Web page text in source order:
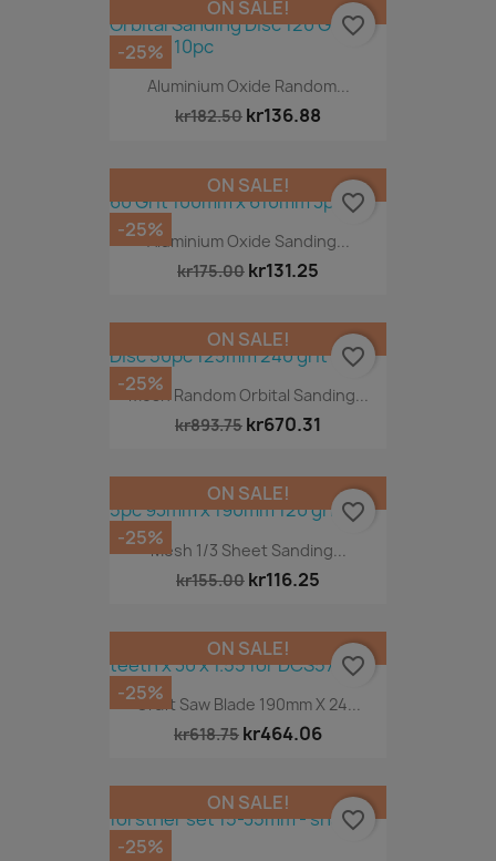
Aluminium Oxide Random...
kr182.50 kr136.88
ON SALE!
-25%
favorite_border
Aluminium Oxide Sanding...
kr175.00 kr131.25
ON SALE!
-25%
favorite_border
Mesh Random Orbital Sanding...
kr893.75 kr670.31
ON SALE!
-25%
favorite_border
Mesh 1/3 Sheet Sanding...
kr155.00 kr116.25
ON SALE!
-25%
favorite_border
Craft Saw Blade 190mm X 24...
kr618.75 kr464.06
ON SALE!
-25%
favorite_border
ON SALE!
-25%
favorite_border